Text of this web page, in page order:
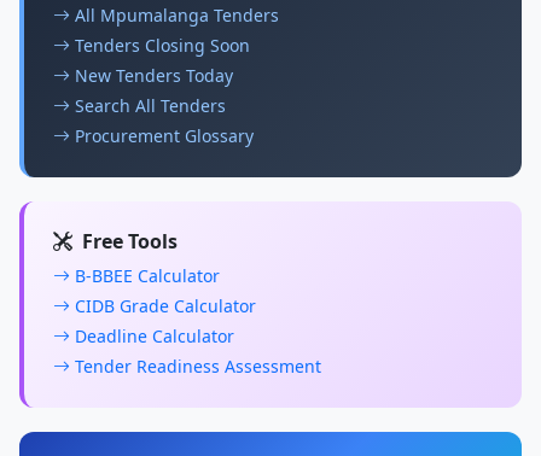
All Mpumalanga Tenders
Tenders Closing Soon
New Tenders Today
Search All Tenders
Procurement Glossary
Free Tools
B-BBEE Calculator
CIDB Grade Calculator
Deadline Calculator
Tender Readiness Assessment